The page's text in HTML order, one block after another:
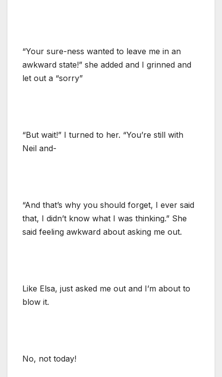
“Your sure-ness wanted to leave me in an
awkward state!” she added and I grinned and
let out a “sorry”
“But wait!” I turned to her. “You’re still with
Neil and-
“And that’s why you should forget, I ever said
that, I didn’t know what I was thinking.” She
said feeling awkward about asking me out.
Like Elsa, just asked me out and I’m about to
blow it.
No, not today!